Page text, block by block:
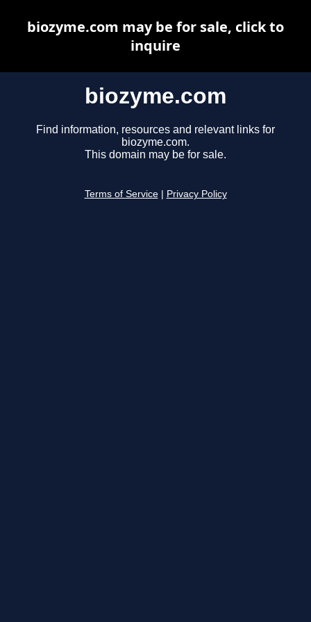
biozyme.com
Find information, resources and relevant links for
biozyme.com.
This domain may be for sale.
Terms of Service Privacy Policy
biozyme.com may be for sale, click to
inquire